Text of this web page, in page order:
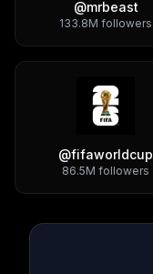
@mrbeast
133.8M followers
@fifaworldcup
86.5M followers